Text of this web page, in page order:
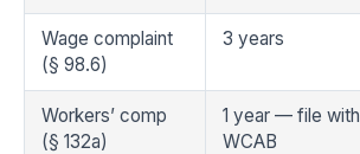
Wage complaint
(§ 98.6)
3 years
Workers’ comp
(§ 132a)
1 year — file with
WCAB